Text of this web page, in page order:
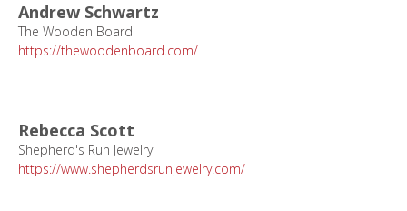
Andrew Schwartz
The Wooden Board
https://thewoodenboard.com/
Rebecca Scott
Shepherd's Run Jewelry
https://www.shepherdsrunjewelry.com/